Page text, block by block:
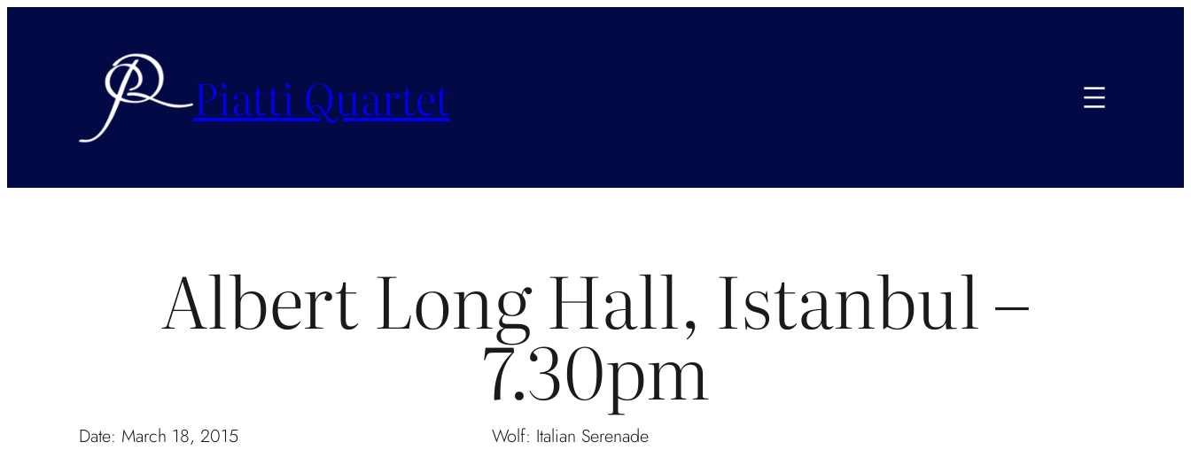
Piatti Quartet
Albert Long Hall, Istanbul –
7.30pm
Date: March 18, 2015
Wolf: Italian Serenade